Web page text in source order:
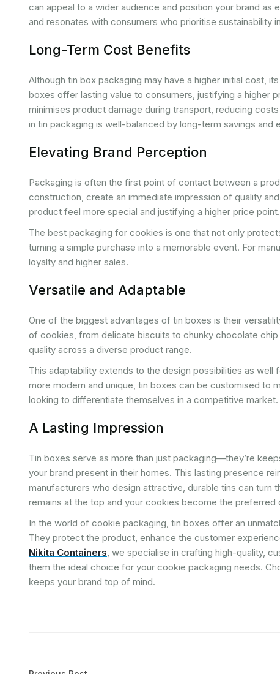
can appeal to a wider audience and position your brand
and resonates with consumers who prioritise sustainability
Long-Term Cost Benefits
Although tin box packaging may have a higher initial cost,
boxes offer lasting value to consumers, justifying a higher
minimises product damage during transport, reducing
in tin packaging is well-balanced by long-term savings and
Elevating Brand Perception
Packaging is often the first point of contact between a
construction, create an immediate impression of quality
product feel more special and justifying a higher price point.
The best packaging for cookies is one that not only
turning a simple purchase into a memorable event. For
loyalty and higher sales.
Versatile and Adaptable
One of the biggest advantages of tin boxes is their
of cookies, from delicate biscuits to chunky chocolate
quality across a diverse product range.
This adaptability extends to the design possibilities as
more modern and unique, tin boxes can be customised to
looking to differentiate themselves in a competitive market.
A Lasting Impression
Tin boxes serve as more than just packaging—they’re
your brand present in their homes. This lasting presence
manufacturers who design attractive, durable tins can turn
remains at the top and your cookies become the
In the world of cookie packaging, tin boxes offer an
They protect the product, enhance the customer
Nikita Containers, we specialise in crafting high-quality,
them the ideal choice for your cookie packaging needs.
keeps your brand top of mind.